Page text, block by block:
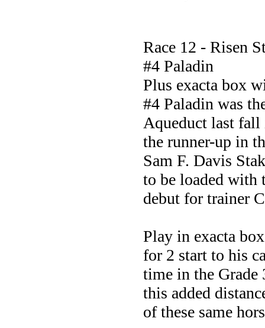
Race 12 - Risen
#4 Paladin
Plus exacta box
#4 Paladin was
Aqueduct last
the runner-up in
Sam F. Davis
to be loaded with
debut for trainer
Play in exacta
for 2 start to his
time in the Grade
this added
of these same